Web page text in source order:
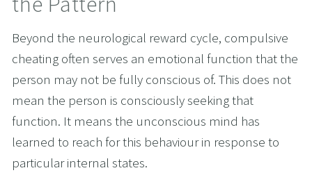
Beyond the neurological reward cycle, compulsive
cheating often serves an emotional function that the
person may not be fully conscious of. This does not
mean the person is consciously seeking that
function. It means the unconscious mind has
learned to reach for this behaviour in response to
particular internal states.